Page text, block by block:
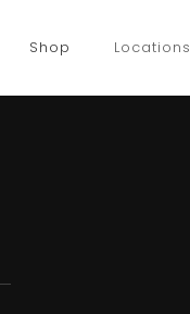
Shop Locations